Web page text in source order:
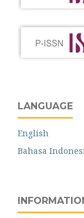
LANGUAGE
English
Bahasa